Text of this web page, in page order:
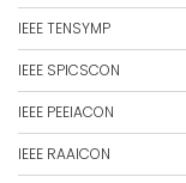
IEEE TENSYMP
IEEE SPICSCON
IEEE PEEIACON
IEEE RAAICON